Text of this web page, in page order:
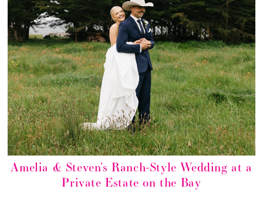
Amelia & Steven’s Ranch-Style Wedding at a
Private Estate on the Bay